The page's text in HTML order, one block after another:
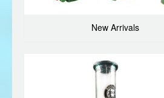
New Arrivals